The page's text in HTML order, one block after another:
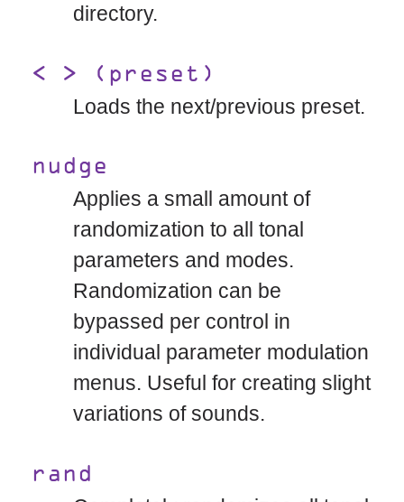
directory.
< > (preset)
Loads the next/previous preset.
nudge
Applies a small amount of
randomization to all tonal
parameters and modes.
Randomization can be
bypassed per control in
individual parameter modulation
menus. Useful for creating slight
variations of sounds.
rand